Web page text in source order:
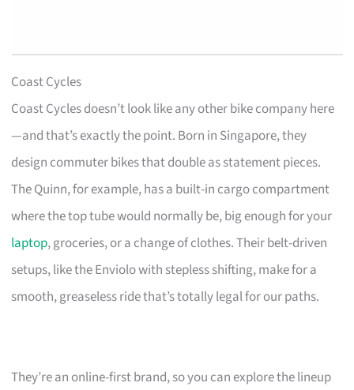
Coast Cycles
Coast Cycles doesn’t look like any other bike company here
—and that’s exactly the point. Born in Singapore, they
design commuter bikes that double as statement pieces.
The Quinn, for example, has a built-in cargo compartment
where the top tube would normally be, big enough for your
laptop, groceries, or a change of clothes. Their belt-driven
setups, like the Enviolo with stepless shifting, make for a
smooth, greaseless ride that’s totally legal for our paths.
They’re an online-first brand, so you can explore the lineup